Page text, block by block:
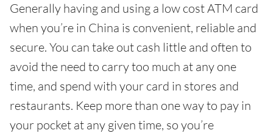
Generally having and using a low cost ATM card
when you’re in China is convenient, reliable and
secure. You can take out cash little and often to
avoid the need to carry too much at any one
time, and spend with your card in stores and
restaurants. Keep more than one way to pay in
your pocket at any given time, so you’re